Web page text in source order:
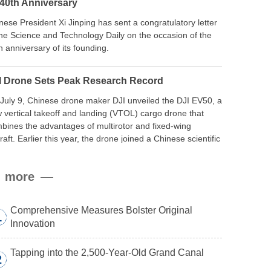
40th Anniversary
President Xi Jinping has sent a congratulatory letter
Science and Technology Daily on the occasion of the
anniversary of its founding.
Drone Sets Peak Research Record
9, Chinese drone maker DJI unveiled the DJI EV50, a
vertical takeoff and landing (VTOL) cargo drone that
the advantages of multirotor and fixed-wing
Earlier this year, the drone joined a Chinese scientific
carrying a payload.
more
Comprehensive Measures Bolster Original
Innovation
Tapping into the 2,500-Year-Old Grand Canal